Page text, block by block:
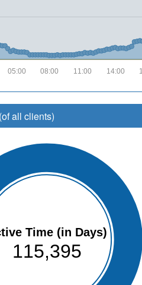
14:00
11:00
08:00
05:00
all clients)
Time (in Days)
115,395